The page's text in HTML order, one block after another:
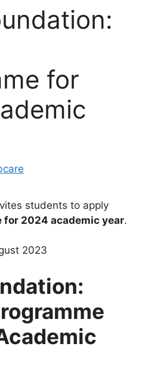
for
students to apply
for 2024 academic year.
2023